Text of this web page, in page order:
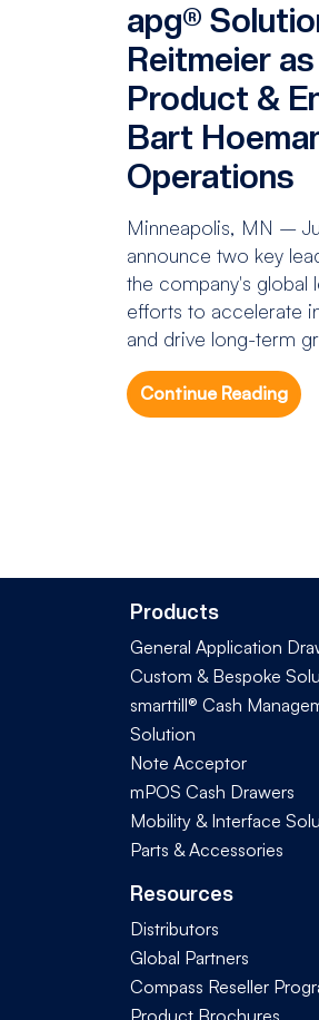
apg®
Reitmeier
Product &
Bart
Operations
Minneapolis, MN –
announce two key
the company's global
efforts to accelerate
and drive long-term
Continue Reading
Products
General Application
Custom & Bespoke
smarttill® Cash
Solution
Note Acceptor
mPOS Cash Drawers
Mobility & Interface
Parts & Accessories
Resources
Distributors
Global Partners
Compass Reseller
Product Brochures